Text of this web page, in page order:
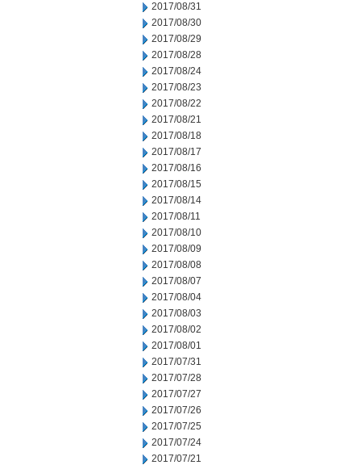
2017/08/31
2017/08/30
2017/08/29
2017/08/28
2017/08/24
2017/08/23
2017/08/22
2017/08/21
2017/08/18
2017/08/17
2017/08/16
2017/08/15
2017/08/14
2017/08/11
2017/08/10
2017/08/09
2017/08/08
2017/08/07
2017/08/04
2017/08/03
2017/08/02
2017/08/01
2017/07/31
2017/07/28
2017/07/27
2017/07/26
2017/07/25
2017/07/24
2017/07/21